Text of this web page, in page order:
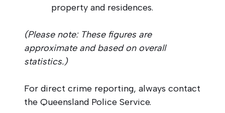
property and residences.
(Please note: These figures are
approximate and based on overall
statistics.)
For direct crime reporting, always contact
the Queensland Police Service.